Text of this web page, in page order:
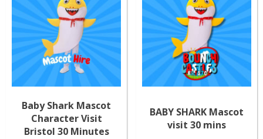
Baby Shark Mascot
Character Visit
Bristol 30 Minutes
BABY SHARK Mascot
visit 30 mins